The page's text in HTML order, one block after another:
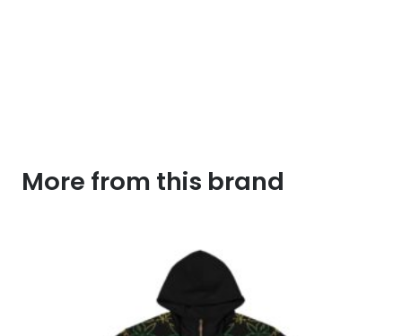
More from this brand